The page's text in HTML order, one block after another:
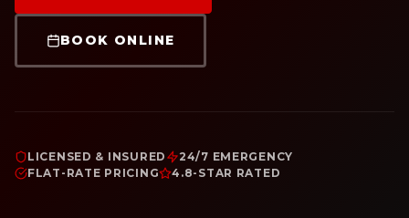
BOOK ONLINE
LICENSED & INSURED
24/7 EMERGENCY
FLAT-RATE PRICING
4.8-STAR RATED